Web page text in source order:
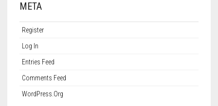
META
Register
Log In
Entries Feed
Comments Feed
WordPress.org